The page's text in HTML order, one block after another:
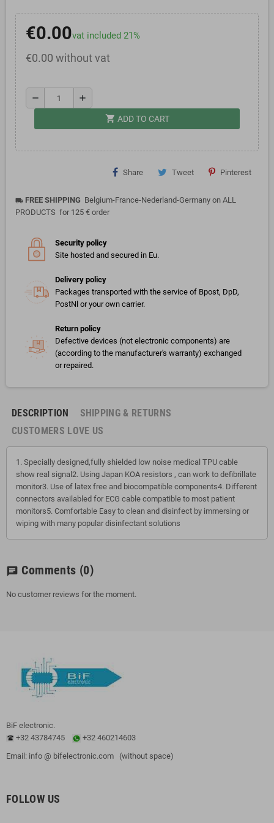
€0.00vat included 21%
€0.00 without vat
remove add
shopping_cart ADD TO CART
Share Tweet Pinterest
local_shipping FREE SHIPPING Belgium-France-Nederland-Germany on ALL
PRODUCTS for 125 € order
Security policy
Site hosted and secured in Eu.
Delivery policy
Packages transported with the service of Bpost, DpD,
PostNl or your own carrier.
Return policy
Defective devices (not electronic components) are
(according to the manufacturer's warranty) exchanged
or repaired.
DESCRIPTION
SHIPPING & RETURNS
CUSTOMERS LOVE US
1. Specially designed,fully shielded low noise medical TPU cable
show real signal2. Using Japan KOA resistors , can work to defibrillate
monitor3. Use of latex free and biocompatible components4. Different
connectors availabled for ECG cable compatible to most patient
monitors5. Comfortable Easy to clean and disinfect by immersing or
wiping with many popular disinfectant solutions
chat Comments (0)
No customer reviews for the moment.
BiF electronic.
+32 43784745
+32 460214603
Email: info @ bifelectronic.com (without space)
FOLLOW US